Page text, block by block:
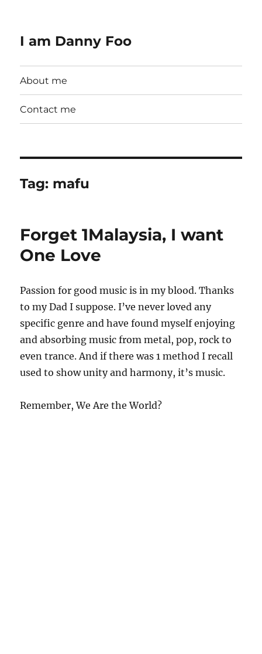
I am Danny Foo
About me
Contact me
Tag: mafu
Forget 1Malaysia, I want
One Love
Passion for good music is in my blood. Thanks
to my Dad I suppose. I’ve never loved any
specific genre and have found myself enjoying
and absorbing music from metal, pop, rock to
even trance. And if there was 1 method I recall
used to show unity and harmony, it’s music.
Remember, We Are the World?